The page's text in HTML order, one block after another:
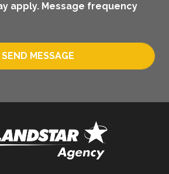
apply. Message frequency
SEND MESSAGE